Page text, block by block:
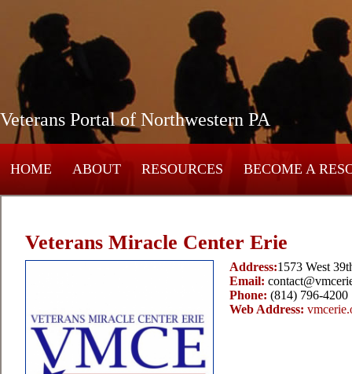
Veterans Portal of Northwestern PA
HOME ABOUT RESOURCES BECOME A
Veterans Miracle Center Erie
Address:1573 West
Email:
Phone: (814) 796-4200
Web Address: